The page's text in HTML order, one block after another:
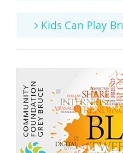
Kids Can Play